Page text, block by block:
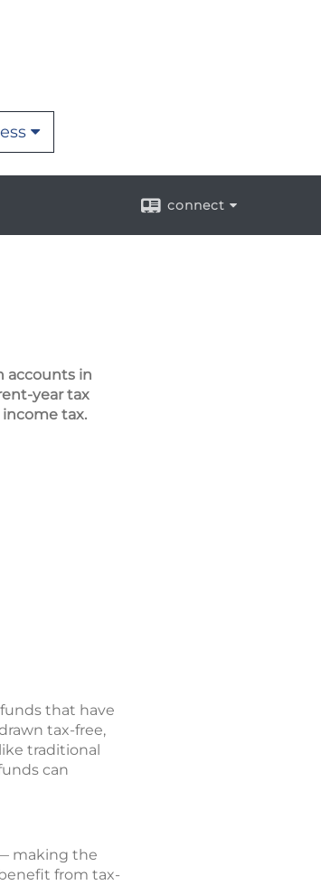
connect
accounts in
year tax
tax.
that have
tax-free,
traditional
can
making the
from tax-